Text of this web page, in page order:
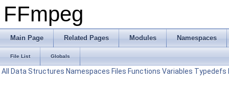
FFmpeg
Main Page Related Pages Modules Namespaces
File List Globals
All Data Structures Namespaces Files Functions Variables Typedefs